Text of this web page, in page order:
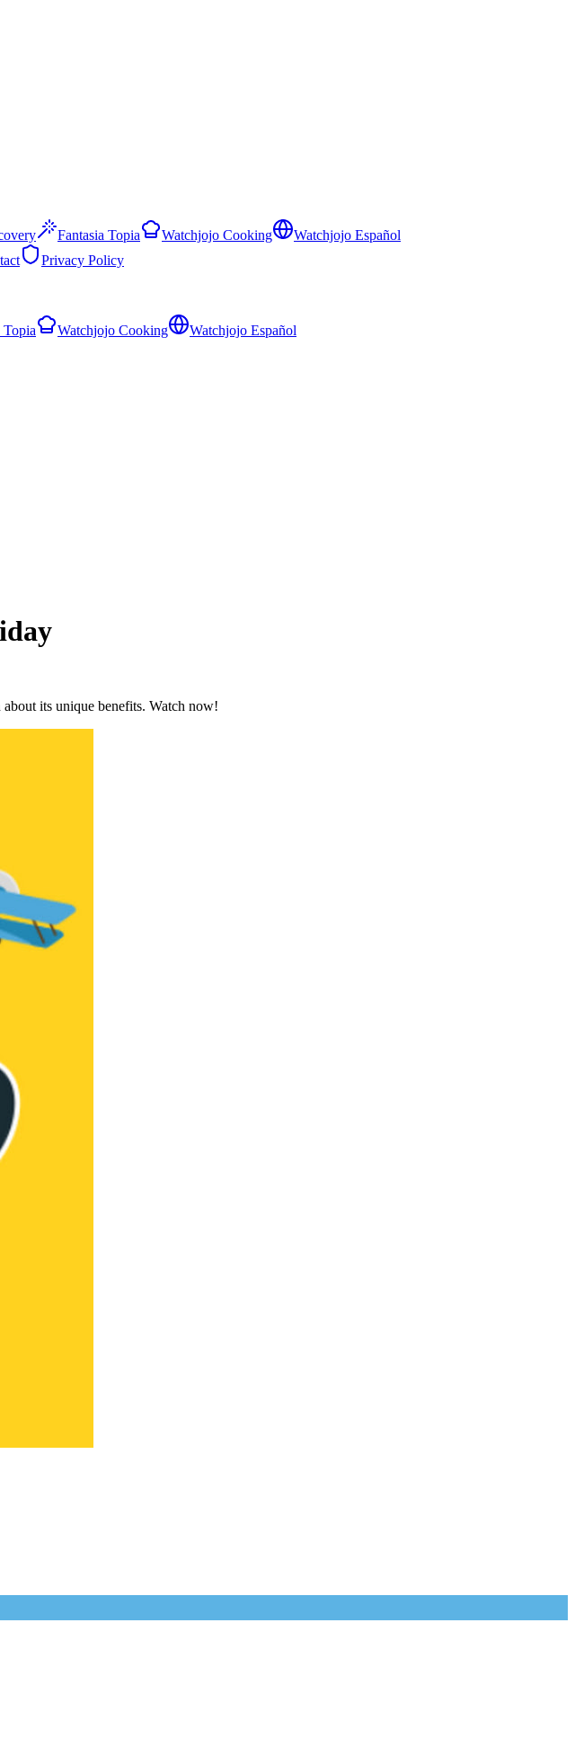
Fantasia Topia Watchjojo Cooking
Watchjojo Español
Privacy Policy
Topia Watchjojo Cooking Watchjojo Español
its unique benefits. Watch now!